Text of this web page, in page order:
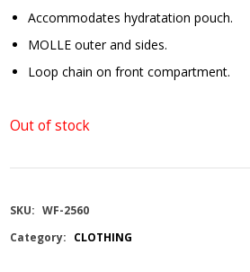
Accommodates hydratation pouch.
MOLLE outer and sides.
Loop chain on front compartment.
Out of stock
SKU: WF-2560
Category: CLOTHING